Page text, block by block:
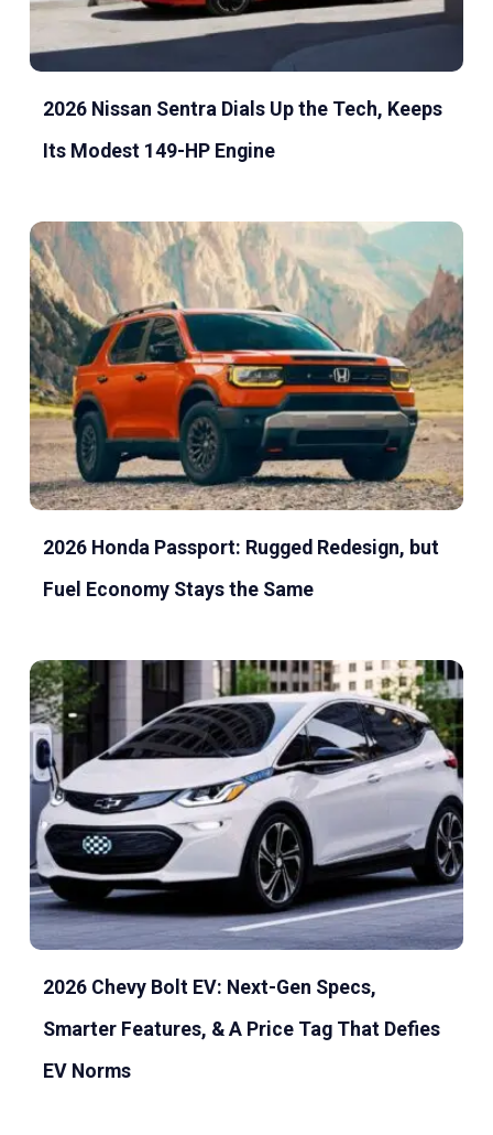
2026 Nissan Sentra Dials Up the Tech, Keeps
Its Modest 149-HP Engine
2026 Honda Passport: Rugged Redesign, but
Fuel Economy Stays the Same
2026 Chevy Bolt EV: Next-Gen Specs,
Smarter Features, & A Price Tag That Defies
EV Norms